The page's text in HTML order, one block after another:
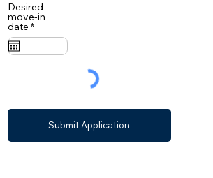
Desired
move-in
date *r
e
u
Submit Application